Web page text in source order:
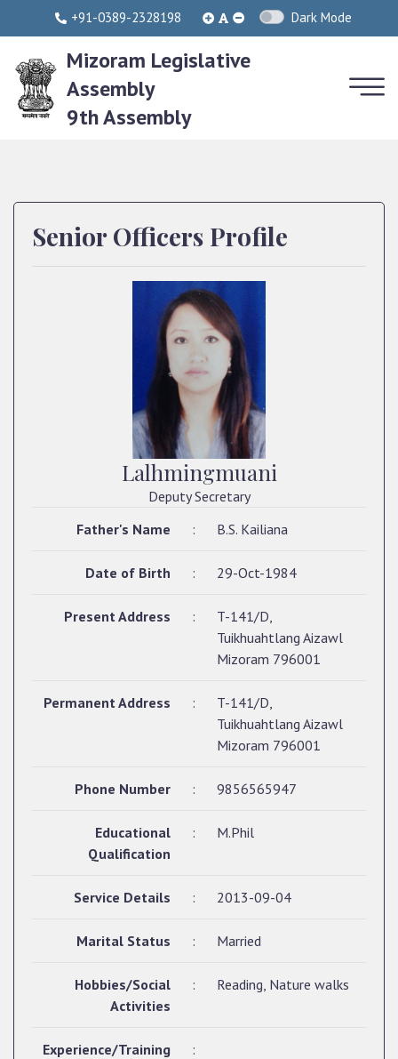
+91-0389-2328198 Dark Mode
Mizoram Legislative
Assembly
9th Assembly
Senior Officers Profile
Lalhmingmuani
Deputy Secretary
Father's Name
: B.S. Kailiana
Date of Birth : 29-Oct-1984
Present Address :
T-141/D,
Tuikhuahtlang Aizawl
Mizoram 796001
Permanent Address :
T-141/D,
Tuikhuahtlang Aizawl
Mizoram 796001
Phone Number : 9856565947
Educational
Qualification
: M.Phil
Service Details : 2013-09-04
Marital Status : Married
Hobbies/Social
Activities
: Reading, Nature walks
Experience/Training :